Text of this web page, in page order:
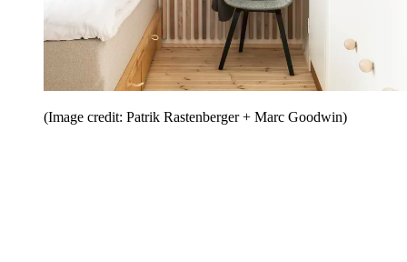
(Image credit: Patrik Rastenberger + Marc Goodwin)